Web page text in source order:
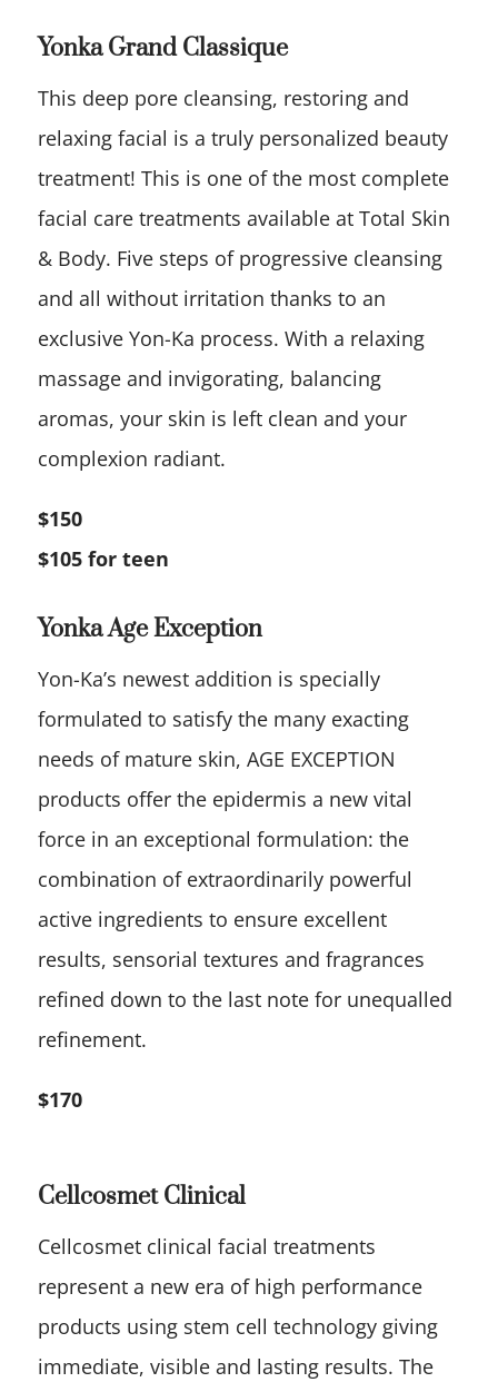
Yonka Grand Classique
This deep pore cleansing, restoring and
relaxing facial is a truly personalized beauty
treatment! This is one of the most complete
facial care treatments available at Total Skin
& Body. Five steps of progressive cleansing
and all without irritation thanks to an
exclusive Yon-Ka process. With a relaxing
massage and invigorating, balancing
aromas, your skin is left clean and your
complexion radiant.
$150
$105 for teen
Yonka Age Exception
Yon-Ka’s newest addition is specially
formulated to satisfy the many exacting
needs of mature skin, AGE EXCEPTION
products offer the epidermis a new vital
force in an exceptional formulation: the
combination of extraordinarily powerful
active ingredients to ensure excellent
results, sensorial textures and fragrances
refined down to the last note for unequalled
refinement.
$170
Cellcosmet Clinical
Cellcosmet clinical facial treatments
represent a new era of high performance
products using stem cell technology giving
immediate, visible and lasting results. The